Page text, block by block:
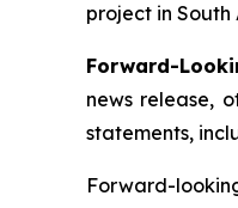
project in
Forward-
news release,
statements,
Forward-